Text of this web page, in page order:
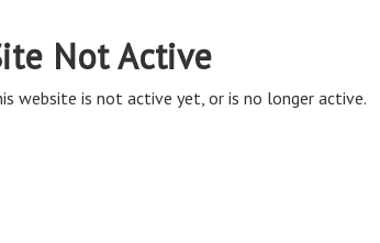
Not Active
website is not active yet, or is no longer active.